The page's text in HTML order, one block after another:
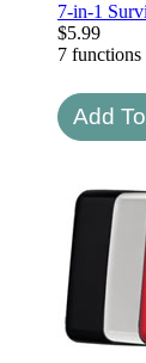
7-in-1
$5.99
7